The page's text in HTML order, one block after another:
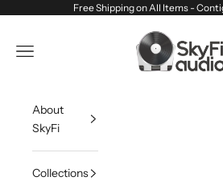
Skip to contentFree Shipping on All Items -
SkyFi Audio
Navigation menu
About
SkyFi
Collections